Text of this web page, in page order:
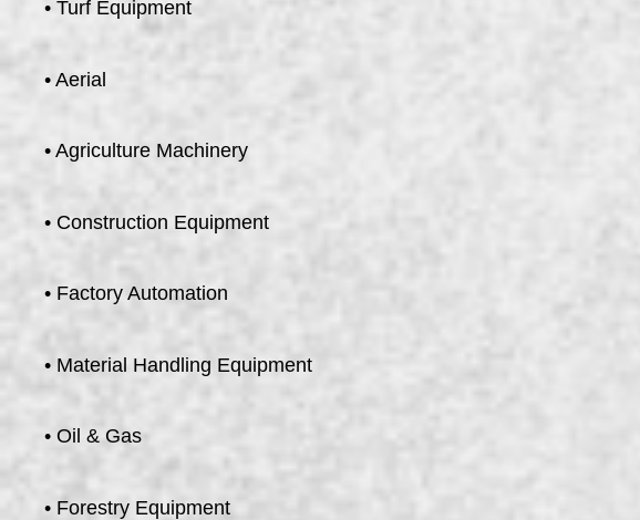
• Turf Equipment
• Aerial
• Agriculture Machinery
• Construction Equipment
• Factory Automation
• Material Handling Equipment
• Oil & Gas
• Forestry Equipment